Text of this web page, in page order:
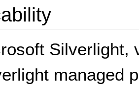
Silverlight,
managed